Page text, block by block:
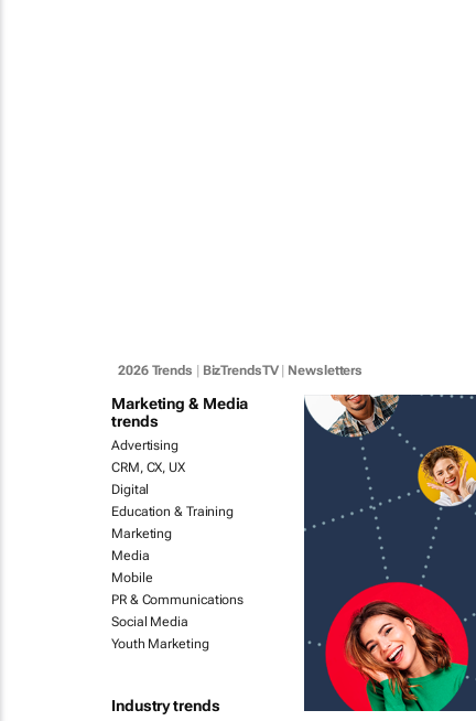
2026 Trends BizTrendsTV| Newsletters
Marketing & Media
trends
Advertising
CRM, CX, UX
Digital
Education & Training
Marketing
Media
Mobile
PR & Communications
Social Media
Youth Marketing
Industry trends